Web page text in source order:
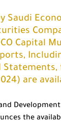
Saudi
Capital
are
the